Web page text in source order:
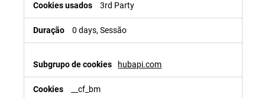
3rd Party
0 days, Sessão
hubapi.com
__cf_bm